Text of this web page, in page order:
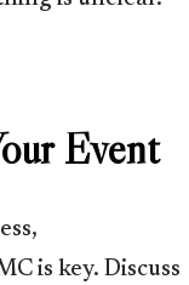
Event
is key. Discuss